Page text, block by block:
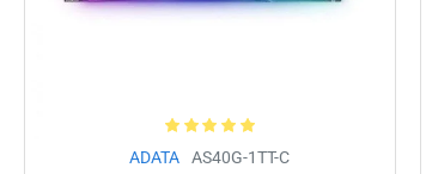
ADATA AS40G-1TT-C